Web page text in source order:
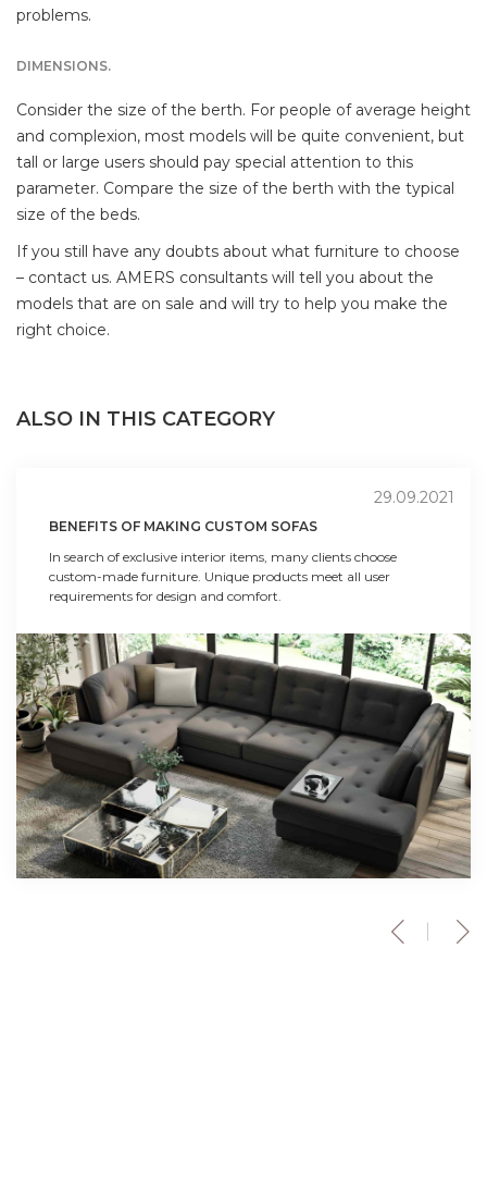
problems.
DIMENSIONS.
Consider the size of the berth. For people of average height
and complexion, most models will be quite convenient, but
tall or large users should pay special attention to this
parameter. Compare the size of the berth with the typical
size of the beds.
If you still have any doubts about what furniture to choose
– contact us. AMERS consultants will tell you about the
models that are on sale and will try to help you make the
right choice.
ALSO IN THIS CATEGORY
29.09.2021
BENEFITS OF MAKING CUSTOM SOFAS
In search of exclusive interior items, many clients choose
custom-made furniture. Unique products meet all user
requirements for design and comfort.